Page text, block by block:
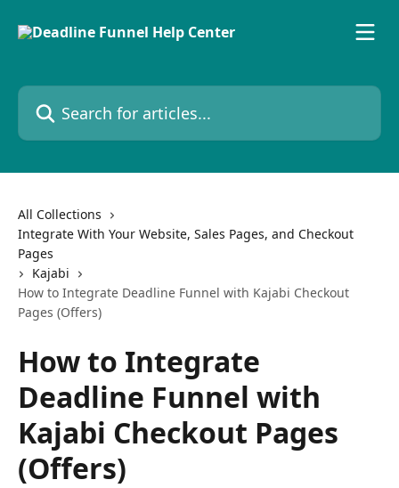
Search for articles...
All Collections
Integrate With Your Website, Sales Pages, and Checkout
Pages
Kajabi
How to Integrate Deadline Funnel with Kajabi Checkout
Pages (Offers)
How to Integrate
Deadline Funnel with
Kajabi Checkout Pages
(Offers)